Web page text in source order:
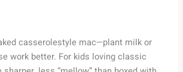
casserolestyle mac—plant milk or
work better. For kids loving classic